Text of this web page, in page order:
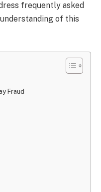
frequently asked
of this
Fraud